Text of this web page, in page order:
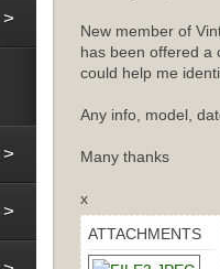
New member of
has been offered a
could help me
Any info, model,
Many thanks
x
ATTACHMENTS